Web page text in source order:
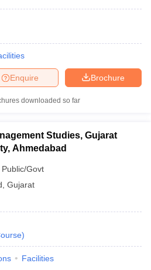
Brochure
Enquire
downloaded so far
Studies, Gujarat
Ahmedabad
Public/Govt
Gujarat
)
Facilities